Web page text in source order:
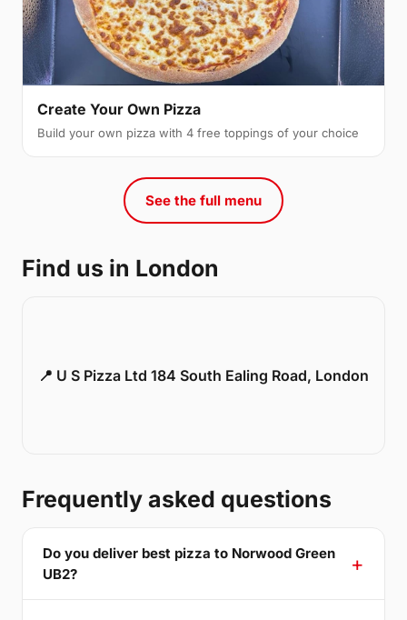
Create Your Own Pizza
Build your own pizza with 4 free toppings of your choice
See the full menu
Find us in London
📍 U S Pizza Ltd 184 South Ealing Road, London
Frequently asked questions
Do you deliver best pizza to Norwood Green
UB2?